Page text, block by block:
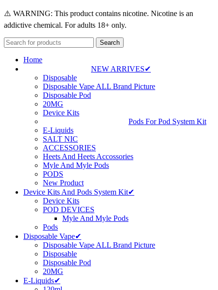
⚠️ WARNING: This product contains nicotine. Nicotine is an
addictive chemical. For adults 18+ only.
Search
Home
NEW ARRIVES✔
Disposable
Disposable Vape ALL Brand Picture
Disposable Pod
20MG
Device Kits
Pods For Pod System Kit
E-Liquids
SALT NIC
ACCESSORIES
Heets And Heets Accossories
Myle And Myle Pods
PODS
New Product
Device Kits And Pods System Kit✔
Device Kits
POD DEVICES
Myle And Myle Pods
Pods
Disposable Vape✔
Disposable Vape ALL Brand Picture
Disposable
Disposable Pod
20MG
E-Liquids✔